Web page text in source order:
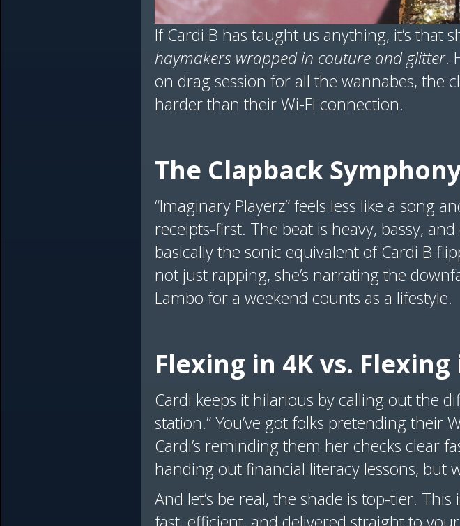
If Cardi B has taught us anything, it’s that
haymakers wrapped in couture and glitter.
on drag session for all the wannabes, the
harder than their Wi-Fi connection.
The Clapback
“Imaginary Playerz” feels less like a song
receipts-first. The beat is heavy, bassy,
basically the sonic equivalent of Cardi B
not just rapping, she’s narrating the
Lambo for a weekend counts as a lifestyle.
Flexing in 4K vs.
Cardi keeps it hilarious by calling out the
station.” You’ve got folks pretending their
Cardi’s reminding them her checks clear
handing out financial literacy lessons, but
And let’s be real, the shade is top-tier.